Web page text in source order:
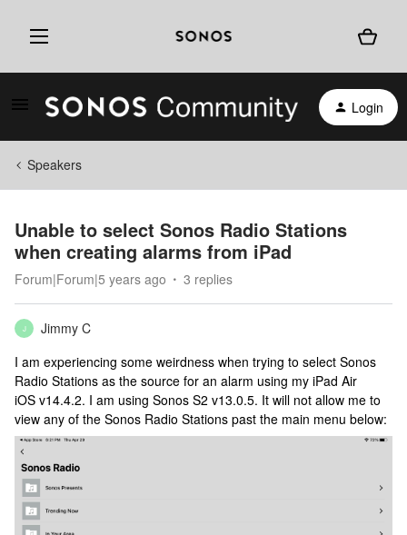
Login
Speakers
Unable to select Sonos Radio Stations
when creating alarms from iPad
Forum|Forum|5 years ago 3 replies
J
Jimmy C
I am experiencing some weirdness when trying to select Sonos
Radio Stations as the source for an alarm using my iPad Air
iOS v14.4.2. I am using Sonos S2 v13.0.5. It will not allow me to
view any of the Sonos Radio Stations past the main menu below: